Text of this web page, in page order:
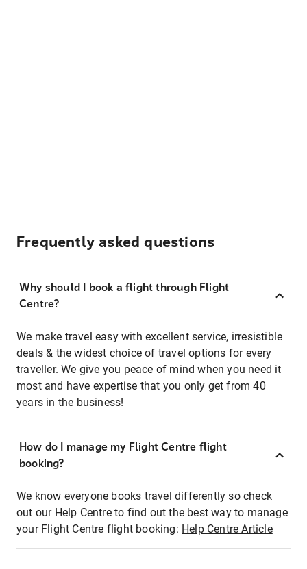
Frequently asked questions
Why should I book a flight through Flight
Centre?
We make travel easy with excellent service, irresistible
deals & the widest choice of travel options for every
traveller. We give you peace of mind when you need it
most and have expertise that you only get from 40
years in the business!
How do I manage my Flight Centre flight
booking?
We know everyone books travel differently so check
out our Help Centre to find out the best way to manage
your Flight Centre flight booking: Help Centre Article